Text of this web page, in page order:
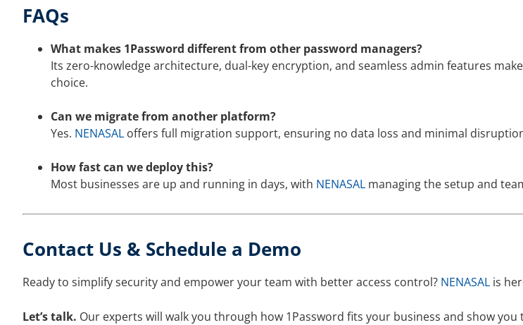
FAQs
What makes 1Password different from other password managers?
Its zero-knowledge architecture, dual-key encryption, and seamless admin features
choice.
Can we migrate from another platform?
Yes. NENASAL offers full migration support, ensuring no data loss and minimal
How fast can we deploy this?
Most businesses are up and running in days, with NENASAL managing the setup and
Contact Us & Schedule a Demo
Ready to simplify security and empower your team with better access control? NENASAL is
Let’s talk. Our experts will walk you through how 1Password fits your business and show